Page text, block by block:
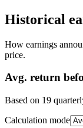
Historical
How earnings
price.
Avg. return
Based on 19
Calculation mode